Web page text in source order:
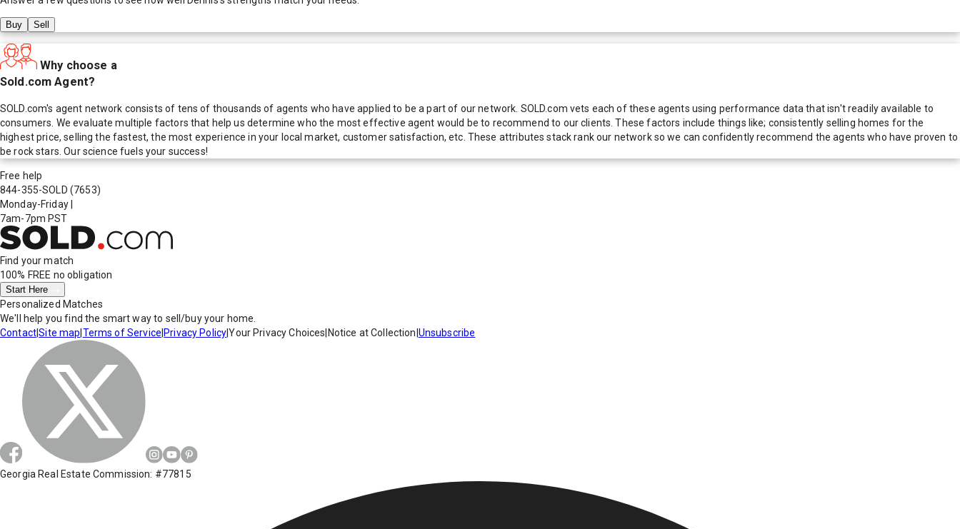
Buy Sell
Why choose a
Sold.com Agent?
SOLD.com's agent network consists of tens of thousands of agents who have applied to be a part of our network. SOLD.com vets each of these agents using performance data that isn't readily available to
consumers. We evaluate multiple factors that help us determine who the most effective agent would be to recommend to our clients. These factors include things like; consistently selling homes for the
highest price, selling the fastest, the most experience in your local market, customer satisfaction, etc. These attributes stack rank our network so we can confidently recommend the agents who have proven to
be rock stars. Our science fuels your success!
Free help
844-355-SOLD (7653)
Monday-Friday
7am-7pm PST
Find your match
100% FREE no obligation
Start Here
Personalized Matches
We'll help you find the smart way to sell/buy your home.
Contact|Site map Terms of Service Privacy Policy|Your Privacy Choices Notice at Collection Unsubscribe
Georgia Real Estate Commission: #77815